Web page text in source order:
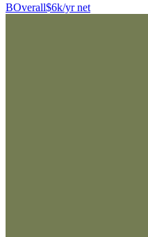
BOverall$6k/yr net